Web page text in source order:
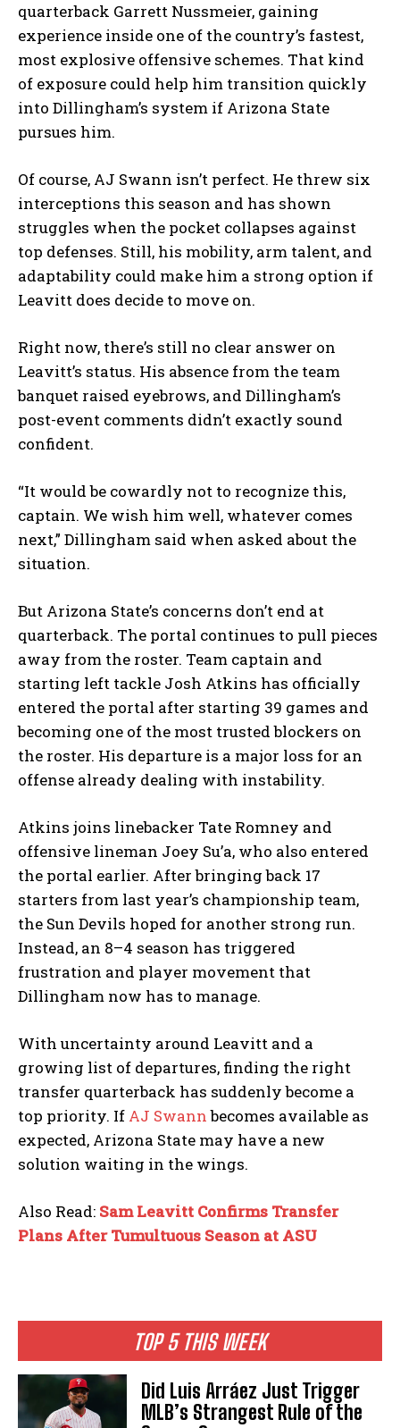
TOP 5 THIS WEEK
Did Luis Arráez Just Trigger
MLB’s Strangest Rule of the
quarterback Garrett Nussmeier, gaining
experience inside one of the country’s fastest,
most explosive offensive schemes. That kind
of exposure could help him transition quickly
into Dillingham’s system if Arizona State
pursues him.
Of course, AJ Swann isn’t perfect. He threw six
interceptions this season and has shown
struggles when the pocket collapses against
top defenses. Still, his mobility, arm talent, and
adaptability could make him a strong option if
Leavitt does decide to move on.
Right now, there’s still no clear answer on
Leavitt’s status. His absence from the team
banquet raised eyebrows, and Dillingham’s
post-event comments didn’t exactly sound
confident.
“It would be cowardly not to recognize this,
captain. We wish him well, whatever comes
next,” Dillingham said when asked about the
situation.
But Arizona State’s concerns don’t end at
quarterback. The portal continues to pull pieces
away from the roster. Team captain and
starting left tackle Josh Atkins has officially
entered the portal after starting 39 games and
becoming one of the most trusted blockers on
the roster. His departure is a major loss for an
offense already dealing with instability.
Atkins joins linebacker Tate Romney and
offensive lineman Joey Su’a, who also entered
the portal earlier. After bringing back 17
starters from last year’s championship team,
the Sun Devils hoped for another strong run.
Instead, an 8–4 season has triggered
frustration and player movement that
Dillingham now has to manage.
With uncertainty around Leavitt and a
growing list of departures, finding the right
transfer quarterback has suddenly become a
top priority. If AJ Swannbecomes available as
expected, Arizona State may have a new
solution waiting in the wings.
Also Read: Sam Leavitt Confirms Transfer
Plans After Tumultuous Season at ASU